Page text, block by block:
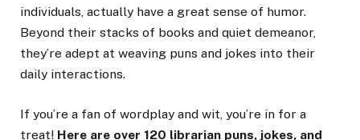
individuals, actually have a great sense of humor.
Beyond their stacks of books and quiet demeanor,
they’re adept at weaving puns and jokes into their
daily interactions.
If you’re a fan of wordplay and wit, you’re in for a
treat! Here are over 120 librarian puns, jokes, and